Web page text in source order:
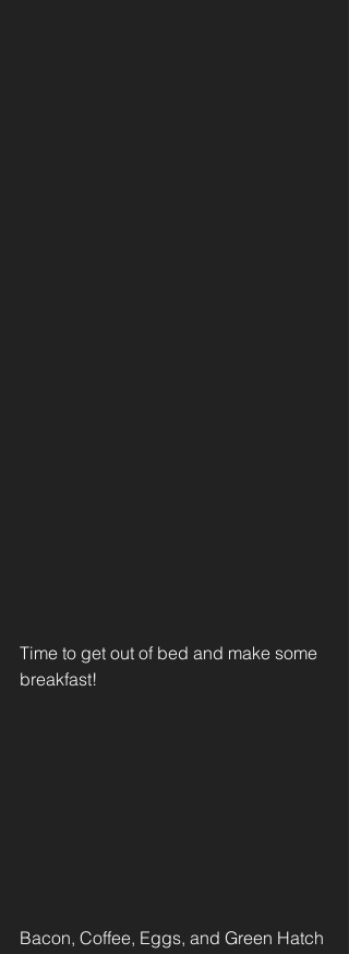
Time to get out of bed and make some
breakfast!
Bacon, Coffee, Eggs, and Green Hatch